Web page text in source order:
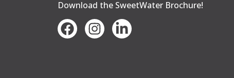
Download the SweetWater Brochure!